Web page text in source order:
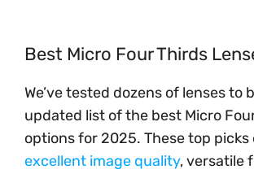
Best Micro Four Thirds
We’ve tested dozens of lenses to
updated list of the best Micro
options for 2025. These top picks
excellent image quality, versatile